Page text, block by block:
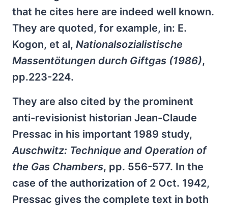
that he cites here are indeed well known.
They are quoted, for example, in: E.
Kogon, et al, Nationalsozialistische
Massentötungen durch Giftgas (1986),
pp.223-224.
They are also cited by the prominent
anti-revisionist historian Jean-Claude
Pressac in his important 1989 study,
Auschwitz: Technique and Operation of
the Gas Chambers, pp. 556-577. In the
case of the authorization of 2 Oct. 1942,
Pressac gives the complete text in both